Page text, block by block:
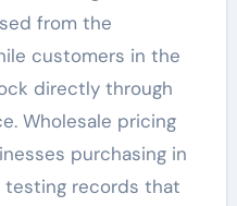
from the
customers in the
directly through
Wholesale pricing
purchasing in
testing records that